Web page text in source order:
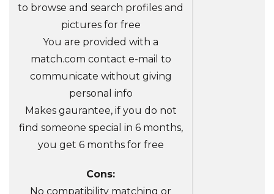
to browse and search profiles and
pictures for free
You are provided with a
match.com contact e-mail to
communicate without giving
personal info
Makes gaurantee, if you do not
find someone special in 6 months,
you get 6 months for free
Cons:
No compatibility matching or